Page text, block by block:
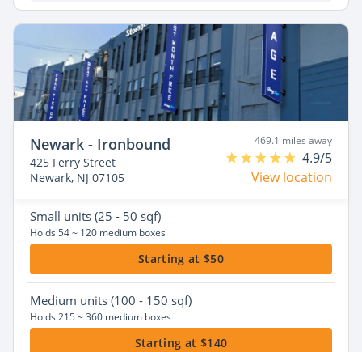
Newark - Ironbound
425 Ferry Street
Newark, NJ 07105
469.1 miles away
4.9/5
View location
Small units (25 - 50 sqf)
Holds 54 ~ 120 medium boxes
Starting at $50
Medium units (100 - 150 sqf)
Holds 215 ~ 360 medium boxes
Starting at $140